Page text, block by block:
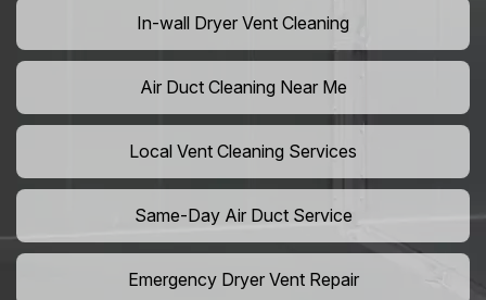
In-wall Dryer Vent Cleaning
Air Duct Cleaning Near Me
Local Vent Cleaning Services
Same-Day Air Duct Service
Emergency Dryer Vent Repair